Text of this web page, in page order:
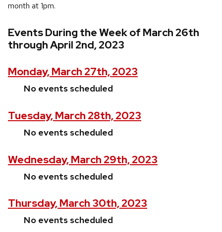
month at 1pm.
Events During the Week of March 26th
through April 2nd, 2023
Monday, March 27th, 2023
No events scheduled
Tuesday, March 28th, 2023
No events scheduled
Wednesday, March 29th, 2023
No events scheduled
Thursday, March 30th, 2023
No events scheduled